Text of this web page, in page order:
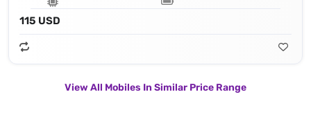
115 USD
View All Mobiles In Similar Price Range